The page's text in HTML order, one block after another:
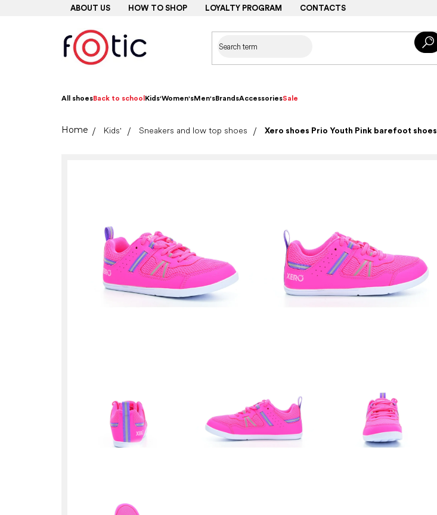
ABOUT US HOW TO SHOP LOYALTY PROGRAM CONTACTS
All shoesBack to school Kids'Women'sMen'sBrandsAccessoriesSale
HomeKids' Sneakers and low top shoes Xero shoes Prio Youth Pink barefoot shoes